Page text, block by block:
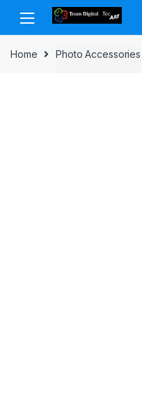
Skip to navigation
Skip to content
Home Photo Accessories